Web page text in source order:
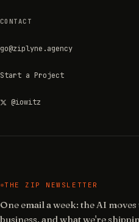
CONTACT
go@ziplyne.agency
Start a Project
@iowitz
THE ZIP NEWSLETTER
One email a week: the AI
business, and what we're